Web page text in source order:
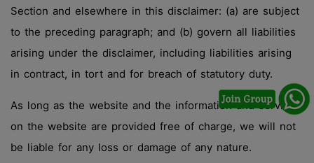
Section and elsewhere in this disclaimer: (a) are subject
to the preceding paragraph; and (b) govern all liabilities
arising under the disclaimer, including liabilities arising
in contract, in tort and for breach of statutory duty.
As long as the website and the information and services
on the website are provided free of charge, we will not
be liable for any loss or damage of any nature.